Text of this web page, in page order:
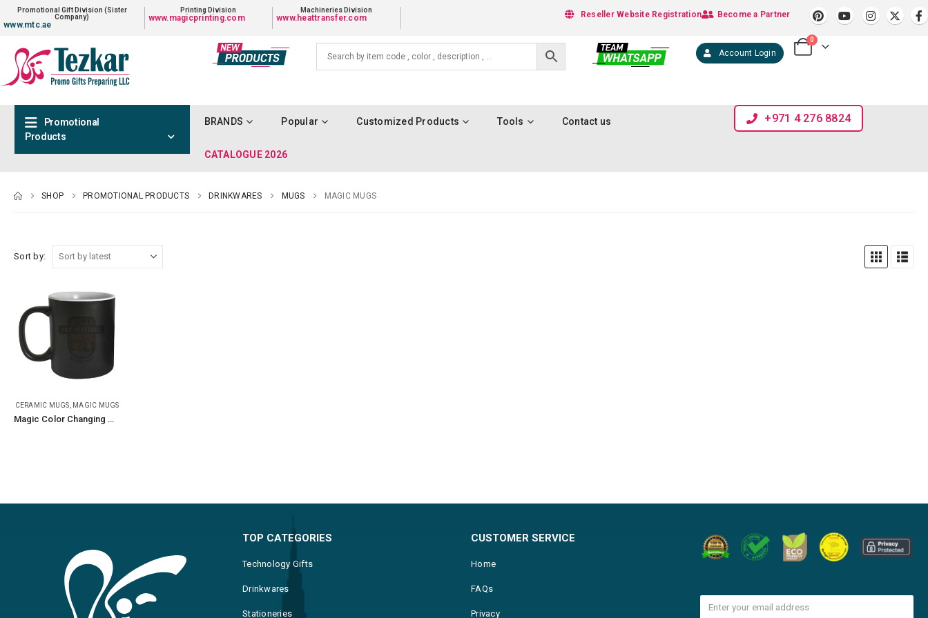
Promotional Gift Division (Sister
Company)
www.mtc.ae
Printing Division
www.magicprinting.com
Machineries Division
www.heattransfer.com Become a Partner
Reseller Website Registration
Account Login
0
Promotional
Products
BRANDS Popular Customized Products Tools Contact us
CATALOGUE 2026
+971 4 276 8824
SHOP PROMOTIONAL PRODUCTS DRINKWARES MUGS MAGIC MUGS
Sort by:
CERAMIC MUGS, MAGIC MUGS
Magic Color Changing Mugs
TOP CATEGORIES
Technology Gifts
Drinkwares
Stationeries
CUSTOMER SERVICE
Home
FAQs
Privacy